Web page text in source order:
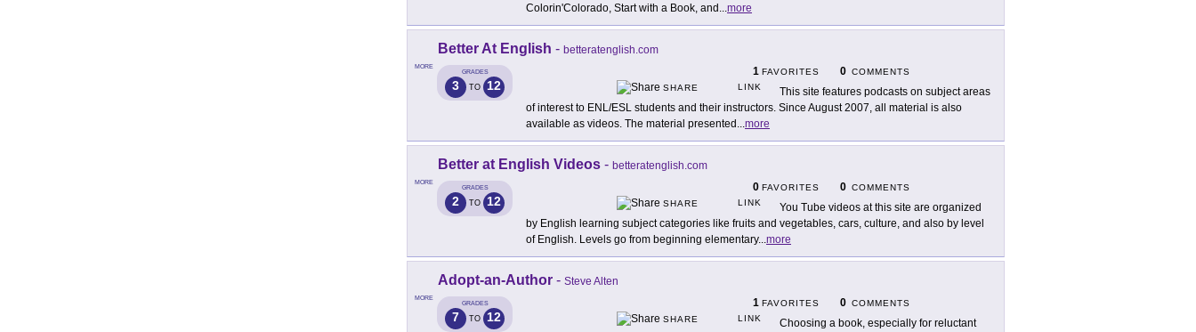
Colorin'Colorado, Start with a Book, and ...more
MORE
Better At English - betteratenglish.com
GRADES
3 TO 12
1 FAVORITES 0 COMMENTS
SHARE
LINK
This site features podcasts on subject areas
of interest to ENL/ESL students and their instructors. Since August 2007, all material is also
available as videos. The material presented ...more
MORE
Better at English Videos - betteratenglish.com
GRADES
2 TO 12
0 FAVORITES 0 COMMENTS
SHARE
LINK
You Tube videos at this site are organized
by English learning subject categories like fruits and vegetables, cars, culture, and also by level
of English. Levels go from beginning elementary...more
MORE
Adopt-an-Author - Steve Alten
GRADES
7 TO 12
1 FAVORITES 0 COMMENTS
SHARE
LINK
Choosing a book, especially for reluctant